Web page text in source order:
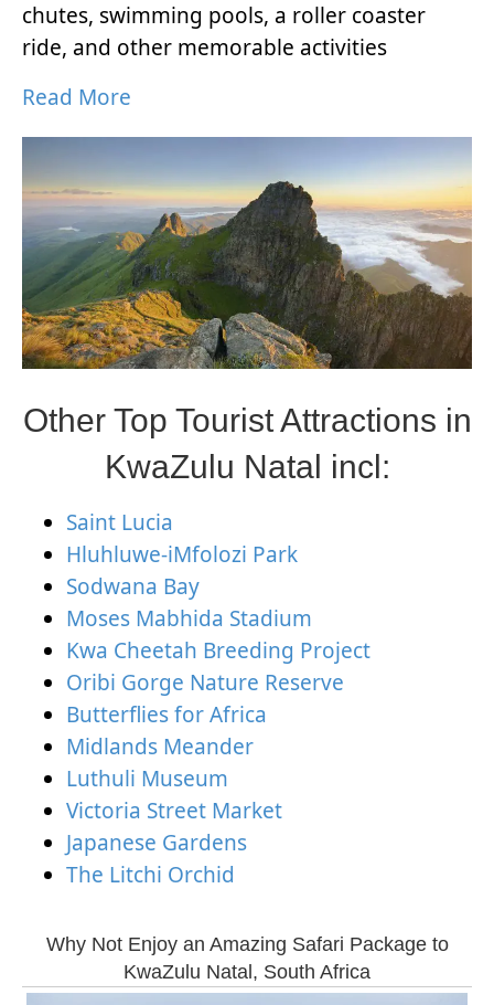
chutes, swimming pools, a roller coaster
ride, and other memorable activities
Read More
Other Top Tourist Attractions in
KwaZulu Natal incl:
Saint Lucia
Hluhluwe-iMfolozi Park
Sodwana Bay
Moses Mabhida Stadium
Kwa Cheetah Breeding Project
Oribi Gorge Nature Reserve
Butterflies for Africa
Midlands Meander
Luthuli Museum
Victoria Street Market
Japanese Gardens
The Litchi Orchid
Why Not Enjoy an Amazing Safari Package to
KwaZulu Natal, South Africa